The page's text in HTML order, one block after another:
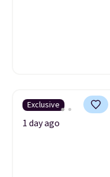
Exclusive
1 day ago